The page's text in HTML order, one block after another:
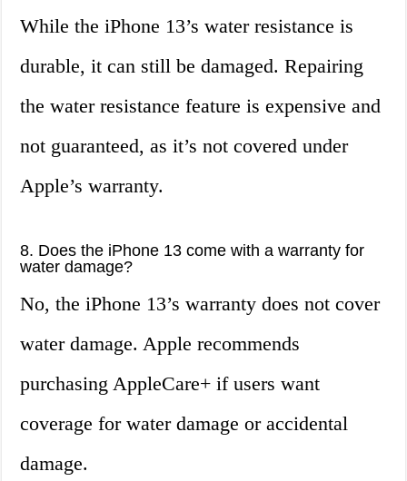
While the iPhone 13’s water resistance is
durable, it can still be damaged. Repairing
the water resistance feature is expensive and
not guaranteed, as it’s not covered under
Apple’s warranty.
8. Does the iPhone 13 come with a warranty for
water damage?
No, the iPhone 13’s warranty does not cover
water damage. Apple recommends
purchasing AppleCare+ if users want
coverage for water damage or accidental
damage.